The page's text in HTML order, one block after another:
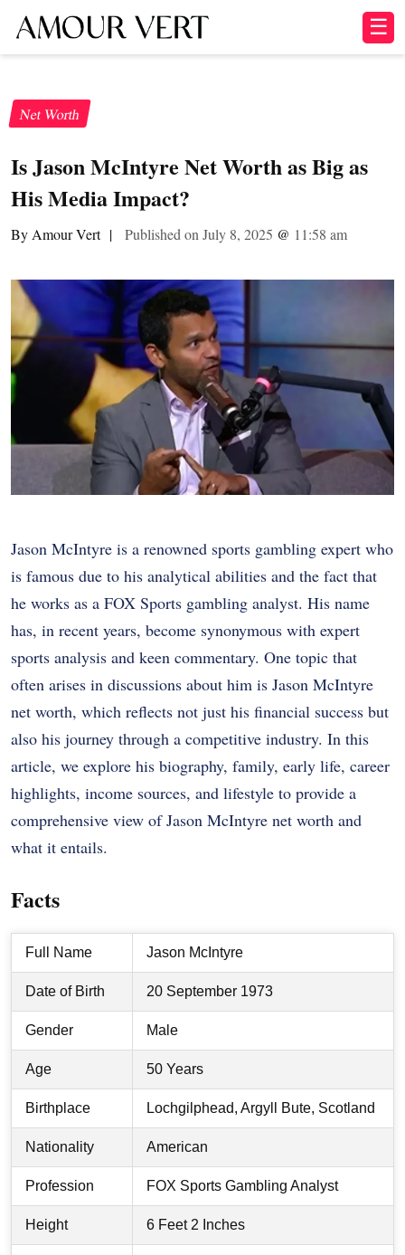
☰
Net Worth
Is Jason McIntyre Net Worth as Big as
His Media Impact?
By Amour Vert | Published on July 8, 2025 @ 11:58 am
Jason McIntyre is a renowned sports gambling expert who
is famous due to his analytical abilities and the fact that
he works as a FOX Sports gambling analyst. His name
has, in recent years, become synonymous with expert
sports analysis and keen commentary. One topic that
often arises in discussions about him is Jason McIntyre
net worth, which reflects not just his financial success but
also his journey through a competitive industry. In this
article, we explore his biography, family, early life, career
highlights, income sources, and lifestyle to provide a
comprehensive view of Jason McIntyre net worth and
what it entails.
Facts
Full Name Jason McIntyre
Date of Birth 20 September 1973
Gender Male
Age 50 Years
Birthplace Lochgilphead, Argyll Bute, Scotland
Nationality American
Profession FOX Sports Gambling Analyst
Height 6 Feet 2 Inches